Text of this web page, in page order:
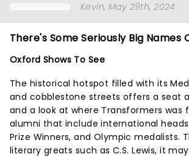
Kevin, May 29th, 2024
There's Some Seriously Big Names
Oxford Shows To See
The historical hotspot filled with its
and cobblestone streets offers a seat
and a look at where Transformers was
alumni that include international
Prize Winners, and Olympic medalists.
literary greats such as C.S. Lewis, it